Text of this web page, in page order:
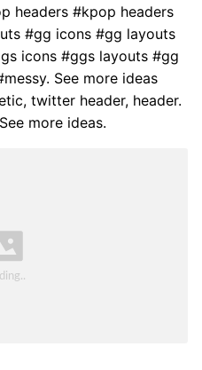
headers #kpop headers
#gg icons #gg layouts
icons #ggs layouts #gg
See more ideas
twitter header, header.
more ideas.